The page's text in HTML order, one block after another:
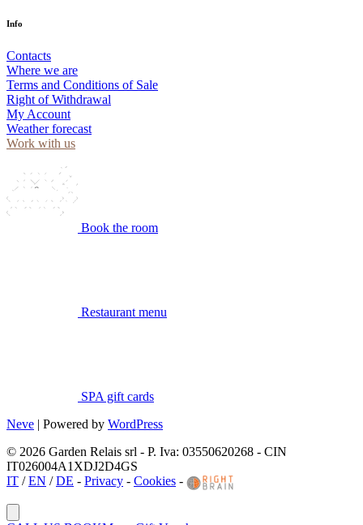
Info
Contacts
Where we are
Terms and Conditions of Sale
Right of Withdrawal
My Account
Weather forecast
Work with us
Book the room
Restaurant menu
SPA gift cards
Neve | Powered by WordPress
© 2026 Garden Relais srl - P. Iva: 03550620268 - CIN
IT026004A1XDJ2D4GS
IT /EN /DE - Privacy - Cookies -